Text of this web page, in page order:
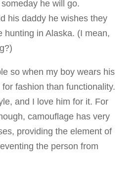
he will go.
his daddy he wishes they
hunting in Alaska. (I mean,
so when my boy wears his
for fashion than functionality.
and I love him for it. For
camouflage has very
providing the element of
the person from